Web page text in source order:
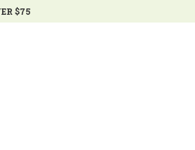
$75